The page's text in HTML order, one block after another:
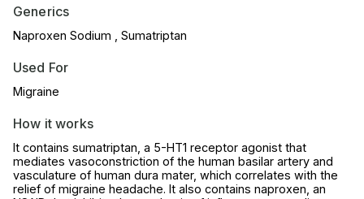
Generics
Naproxen Sodium , Sumatriptan
Used For
Migraine
How it works
It contains sumatriptan, a 5-HT1 receptor agonist that
mediates vasoconstriction of the human basilar artery and
vasculature of human dura mater, which correlates with the
relief of migraine headache. It also contains naproxen, an